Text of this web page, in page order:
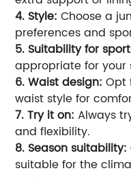
4. Style: Choose a
preferences and
5. Suitability for
appropriate for your
6. Waist design: Opt
waist style for
7. Try it on: Always
and flexibility.
8. Season suitability:
suitable for the